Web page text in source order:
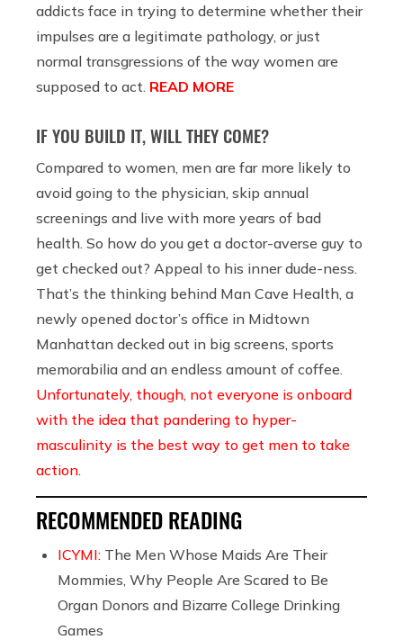
addicts face in trying to determine whether their
impulses are a legitimate pathology, or just
normal transgressions of the way women are
supposed to act. READ MORE
IF YOU BUILD IT, WILL THEY COME?
Compared to women, men are far more likely to
avoid going to the physician, skip annual
screenings and live with more years of bad
health. So how do you get a doctor-averse guy to
get checked out? Appeal to his inner dude-ness.
That’s the thinking behind Man Cave Health, a
newly opened doctor’s office in Midtown
Manhattan decked out in big screens, sports
memorabilia and an endless amount of coffee.
Unfortunately, though, not everyone is onboard
with the idea that pandering to hyper-
masculinity is the best way to get men to take
action
RECOMMENDED READING
ICYMI: The Men Whose Maids Are Their
Mommies, Why People Are Scared to Be
Organ Donors and Bizarre College Drinking
Games